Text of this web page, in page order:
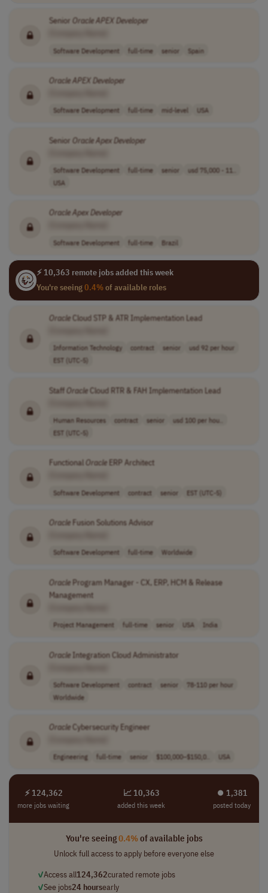
Senior OracleAPEXDeveloper
Software Development full-time senior Spain
OracleAPEXDeveloper
Software Development full-time mid-level USA
Senior OracleApexDeveloper
Software Development full-time senior
usd 75,000 - 11..
USA
OracleApexDeveloper
Software Development full-time Brazil
⚡ 10,363 remote jobs added this week
You're seeing0.4%of available roles
OracleCloud STP & ATR Implementation Lead
Information Technology contract senior
usd 92 per hour
EST (UTC-5)
StaffOracleCloud RTR & FAH Implementation Lead
Human Resources contract senior
usd 100 per hou..
EST (UTC-5)
FunctionalOracleERP Architect
Software Development contract senior EST (UTC-5)
OracleFusion Solutions Advisor
Software Development full-time Worldwide
OracleProgram Manager - CX, ERP, HCM & Release
Management
Project Management full-time senior USA India
OracleIntegration Cloud Administrator
Software Development contract senior
78-110 per hour
Worldwide
OracleCybersecurity Engineer
Engineering full-time senior $100,000–$150,0.. USA
⚡ 124,362
more jobs waiting
📈 10,363
added this week
⏺︎ 1,381
posted today
You're seeing0.4%of available jobs
Unlock full access to apply before everyone else
✓Access all124,362curated remote jobs
✓See jobs24 hoursearly